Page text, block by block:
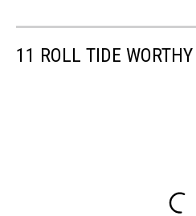
11 ROLL TIDE